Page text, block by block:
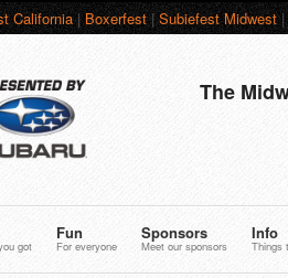
California|Boxerfest|Subiefest Midwest|
The
got
Fun
For everyone
Sponsors
Meet our sponsors
Info
Things